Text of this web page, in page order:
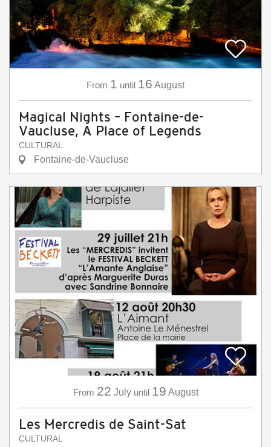
From 1 until 16 August
Magical Nights – Fontaine-de-
Vaucluse, A Place of Legends
CULTURAL
Fontaine-de-Vaucluse
From 22 July until 19 August
Les Mercredis de Saint-Sat
CULTURAL